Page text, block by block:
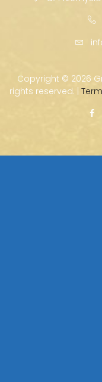
Copyright © 2026
rights reserved. |